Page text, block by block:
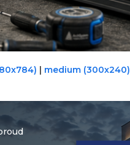
| medium (300x240)